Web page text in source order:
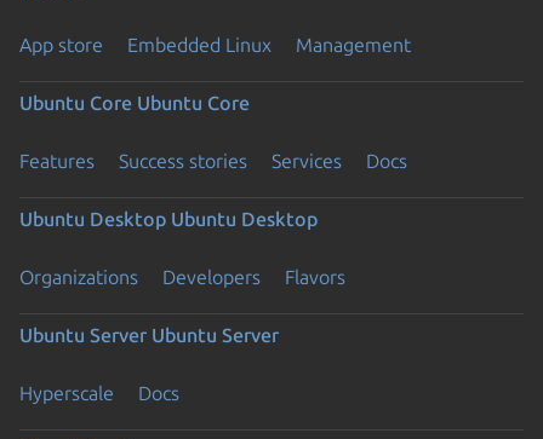
App store Embedded Linux Management
Ubuntu Core Ubuntu Core
Features Success stories Services Docs
Ubuntu Desktop Ubuntu Desktop
Organizations Developers Flavors
Ubuntu Server Ubuntu Server
Hyperscale Docs